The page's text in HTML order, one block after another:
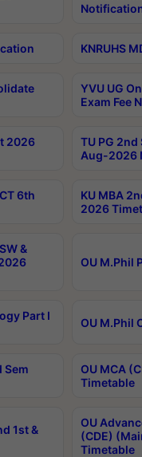
KNRUHS
YVU UG
Exam Fee
2026
TU PG 2nd
Aug-2026
6th
KU MBA
2026
&
OU M.Phil
Part I
OU M.Phil
Sem
OU MCA
Timetable
1st &
OU
(CDE)
Timetable